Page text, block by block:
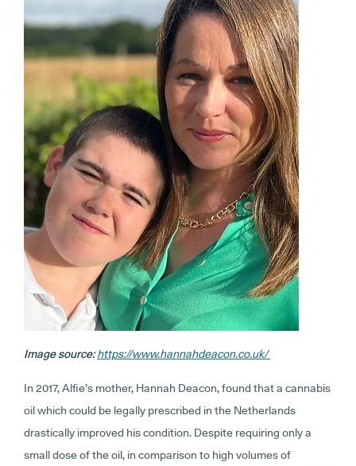
Image source:https://www.hannahdeacon.co.uk/
In 2017, Alfie’s mother, Hannah Deacon, found that a cannabis
oil which could be legally prescribed in the Netherlands
drastically improved his condition. Despite requiring only a
small dose of the oil, in comparison to high volumes of